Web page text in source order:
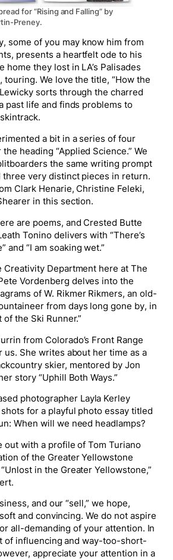
for “Rising and Falling” by
Preney.
some of you may know him from
presents a heartfelt ode to his
home they lost in LA’s Palisades
touring. We love the title, “How the
Lewicky sorts through the charred
past life and finds problems to
a bit in a series of four
heading “Applied Science.” We
the same writing prompt
three very distinct pieces in return.
Clark Henarie, Christine Feleki,
in this section.
are poems, and Crested Butte
Tonino delivers with “There’s
and “I am soaking wet.”
Creativity Department here at The
Vordenberg delves into the
of W. Rikmer Rikmers, an old-
from days long gone by, in
of the Ski Runner.”
from Colorado’s Front Range
us. She writes about her time as a
skier, mentored by Jon
story “Uphill Both Ways.”
photographer Layla Kerley
for a playful photo essay titled
When will we need headlamps?
out with a profile of Tom Turiano
of the Greater Yellowstone
in the Greater Yellowstone,”
and our “sell,” we hope,
and convincing. We do not aspire
all-demanding of your attention. In
of influencing and way-too-short-
appreciate your attention in a